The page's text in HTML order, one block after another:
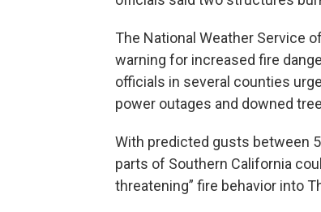
The National Weather Service
warning for increased fire
officials in several counties
power outages and downed
With predicted gusts between
parts of Southern California
threatening” fire behavior into